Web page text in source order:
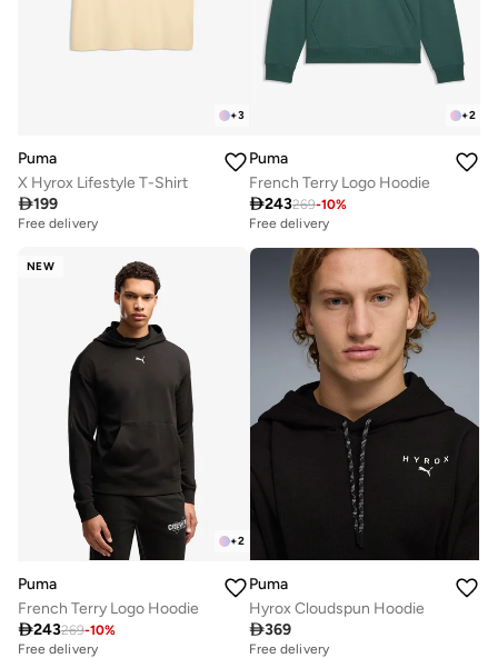
+3
Puma
X Hyrox Lifestyle T-Shirt
199
Free delivery
+2
Puma
French Terry Logo Hoodie
243269-10%
Free delivery
NEW
+2
Puma
French Terry Logo Hoodie
243269-10%
Free delivery
Puma
Hyrox Cloudspun Hoodie
369
Free delivery